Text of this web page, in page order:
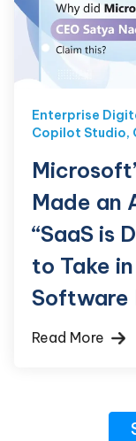
Enterprise
Copilot Studio,
Made an
“SaaS is
to Take
Software
Read More